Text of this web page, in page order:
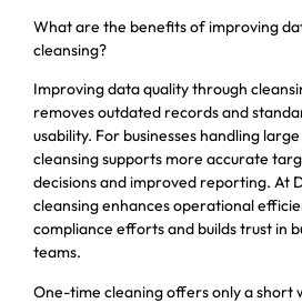
What are the benefits of improving
cleansing?
Improving data quality through
removes outdated records and
usability. For businesses handling
cleansing supports more accurate
decisions and improved reporting. At
cleansing enhances operational
compliance efforts and builds trust in
teams.
One-time cleaning offers only a short